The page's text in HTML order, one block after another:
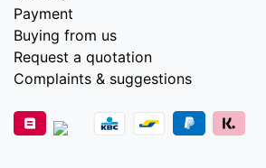
Payment
Buying from us
Request a quotation
Complaints & suggestions